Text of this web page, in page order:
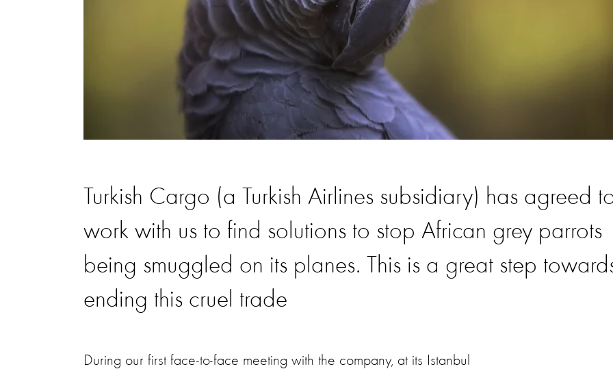
Turkish Cargo (a Turkish Airlines subsidiary) has agreed
work with us to find solutions to stop African grey parrots
being smuggled on its planes. This is a great step
ending this cruel trade
During our first face-to-face meeting with the company, at its Istanbul